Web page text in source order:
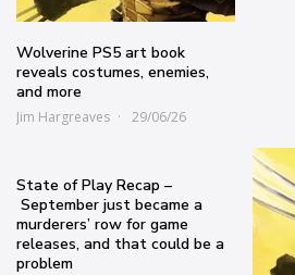
Wolverine PS5 art book
reveals costumes, enemies,
and more
Jim Hargreaves 29/06/26
State of Play Recap –
September just became a
murderers’ row for game
releases, and that could be a
problem